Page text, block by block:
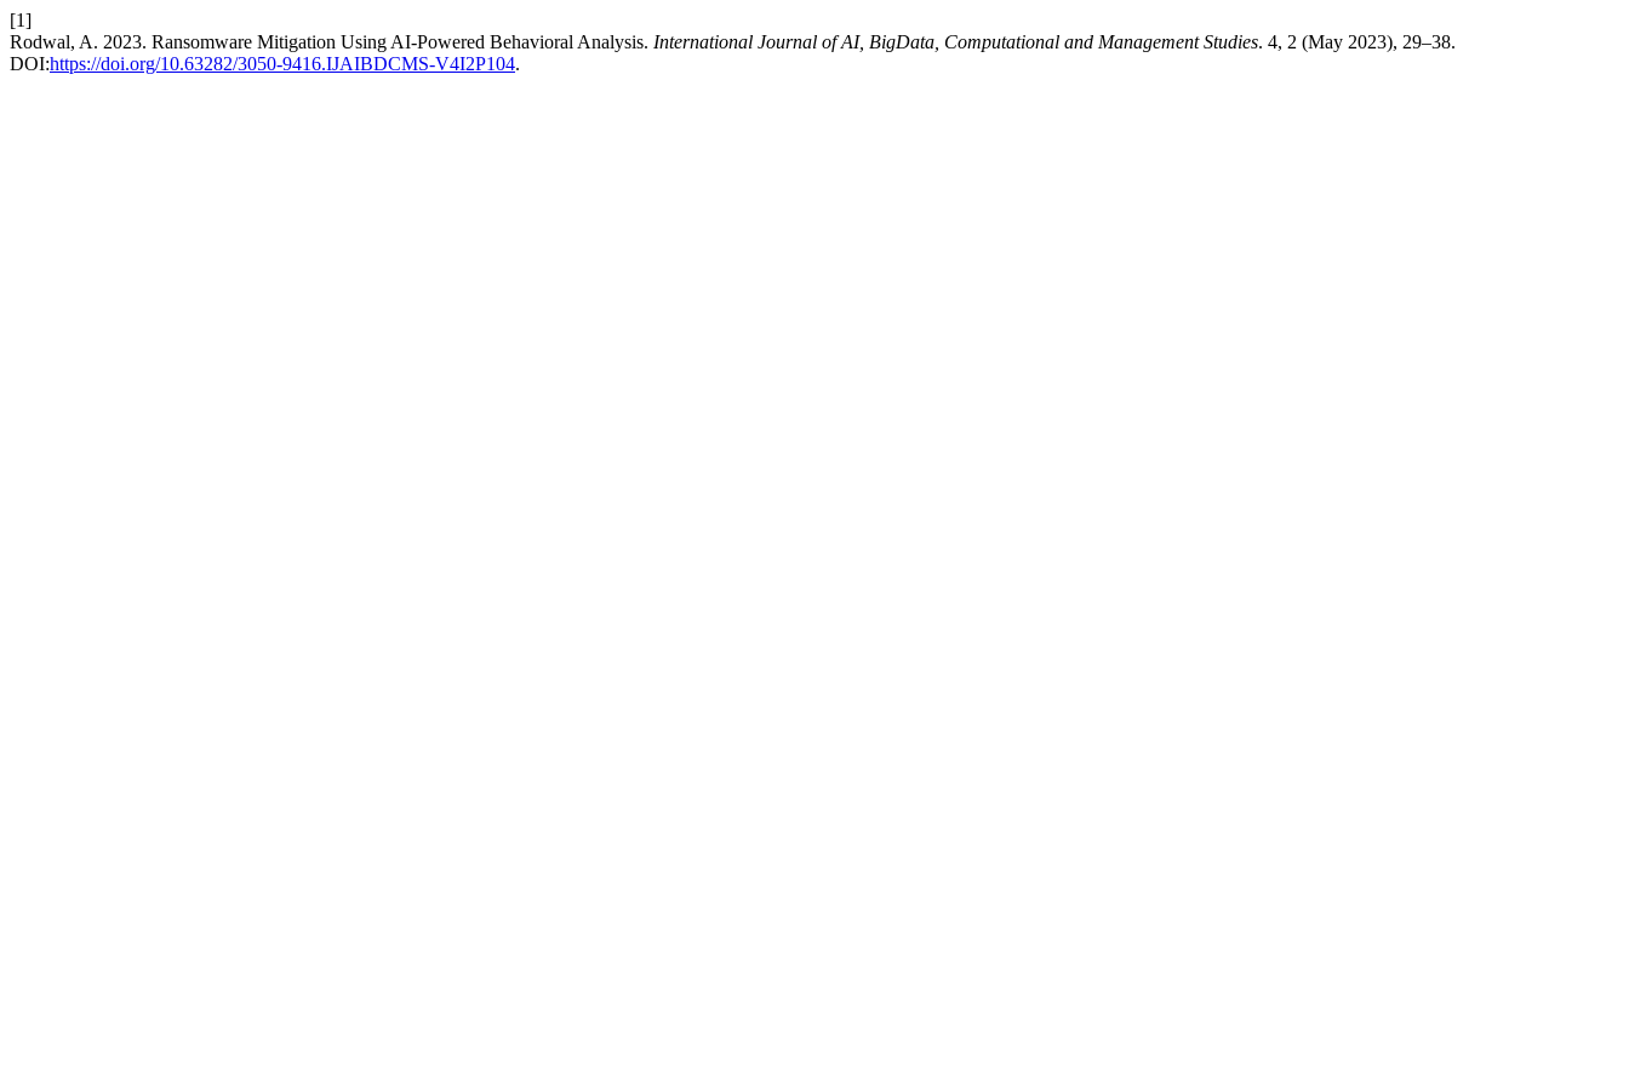
[1]
Rodwal, A. 2023. Ransomware Mitigation Using AI-Powered Behavioral Analysis. International Journal of AI, BigData, Computational and Management Studies. 4, 2 (May 2023), 29–38.
DOI:https://doi.org/10.63282/3050-9416.IJAIBDCMS-V4I2P104.